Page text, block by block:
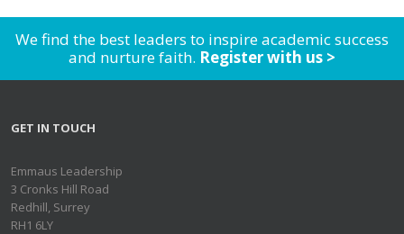
We find the best leaders to inspire academic success
and nurture faith. Register with us >
GET IN TOUCH
Emmaus Leadership
3 Cronks Hill Road
Redhill, Surrey
RH1 6LY